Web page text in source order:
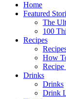
Home
Featured
The
100
Recipes
How
Drinks
Drinks
Drink